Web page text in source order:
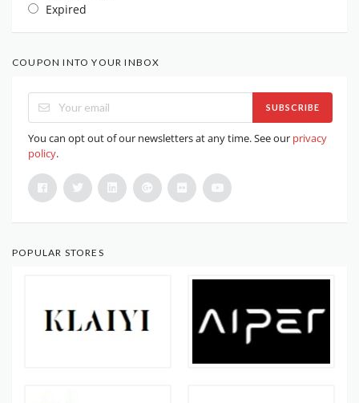
Expired
COUPON INTO YOUR INBOX
SUBSCRIBE
You can opt out of our newsletters at any time. See our privacy
policy.
POPULAR STORES